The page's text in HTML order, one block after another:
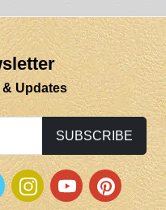
& Updates
SUBSCRIBE